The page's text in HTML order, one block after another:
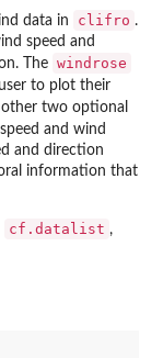
data in clifro .
speed and
The windrose
to plot their
other two optional
and wind
and direction
information that
cf.datalist ,